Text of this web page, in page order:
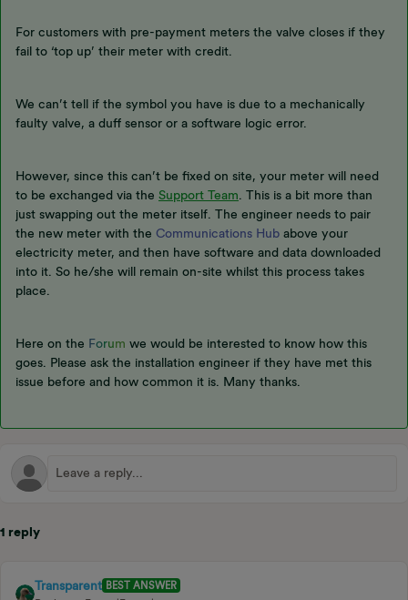
For customers with pre-payment meters the valve closes if they
fail to ‘top up’ their meter with credit.
We can’t tell if the symbol you have is due to a mechanically
faulty valve, a duff sensor or a software logic error.
However, since this can’t be fixed on site, your meter will need
to be exchanged via the Support Team . This is a bit more than
just swapping out the meter itself. The engineer needs to pair
the new meter with the Communications Hub above your
electricity meter, and then have software and data downloaded
into it. So he/she will remain on-site whilst this process takes
place.
Here on the Forum we would be interested to know how this
goes. Please ask the installation engineer if they have met this
issue before and how common it is. Many thanks.
1 reply
Transparent BEST ANSWER